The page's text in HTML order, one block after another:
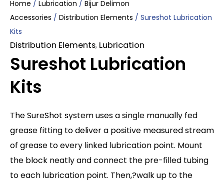
Home / Lubrication / Bijur Delimon
Accessories / Distribution Elements / Sureshot Lubrication
Kits
Distribution Elements, Lubrication
Sureshot Lubrication
Kits
The SureShot system uses a single manually fed
grease fitting to deliver a positive measured stream
of grease to every linked lubrication point. Mount
the block neatly and connect the pre-filled tubing
to each lubrication point. Then,?walk up to the